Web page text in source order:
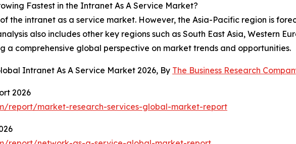
Fastest in the Intranet As A Service Market?
the intranet as a service market. However, the Asia-Pacific region is
also includes other key regions such as South East Asia, Western
a comprehensive global perspective on market trends and opportunities.
Intranet As A Service Market 2026, By The Business Research
2026
report/market-research-services-global-market-report